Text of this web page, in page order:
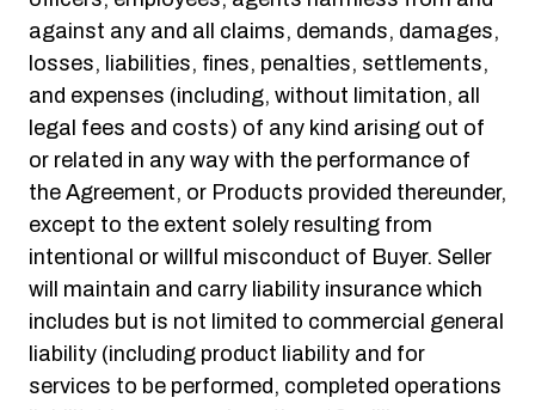
against any and all claims, demands, damages,
losses, liabilities, fines, penalties, settlements,
and expenses (including, without limitation, all
legal fees and costs) of any kind arising out of
or related in any way with the performance of
the Agreement, or Products provided thereunder,
except to the extent solely resulting from
intentional or willful misconduct of Buyer. Seller
will maintain and carry liability insurance which
includes but is not limited to commercial general
liability (including product liability and for
services to be performed, completed operations